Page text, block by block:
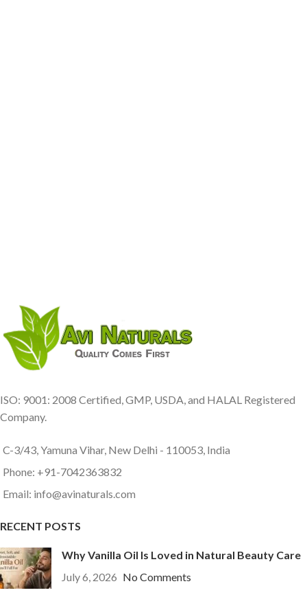
ISO: 9001: 2008 Certified, GMP, USDA, and HALAL Registered
Company.
C-3/43, Yamuna Vihar, New Delhi - 110053, India
Phone: +91-7042363832
Email: info@avinaturals.com
RECENT POSTS
Why Vanilla Oil Is Loved in Natural Beauty Care
July 6, 2026 No Comments